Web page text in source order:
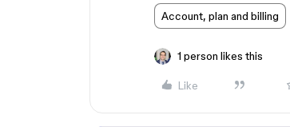
Account, plan and billing
1 person likes this
Like